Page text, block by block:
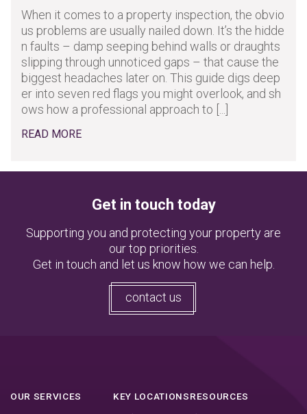
When it comes to a property inspection, the obvio
us problems are usually nailed down. It’s the hidde
n faults – damp seeping behind walls or draughts
slipping through unnoticed gaps – that cause the
biggest headaches later on. This guide digs deep
er into seven red flags you might overlook, and sh
ows how a professional approach to [...]
READ MORE
Get in touch today
Supporting you and protecting your property are
our top priorities.
Get in touch and let us know how we can help.
contact us
OUR SERVICES KEY LOCATIONSRESOURCES